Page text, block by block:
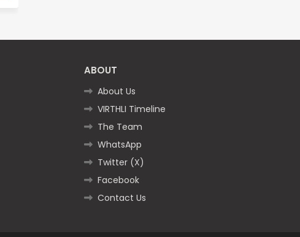
ABOUT
About Us
VIRTHLI Timeline
The Team
WhatsApp
Twitter (X)
Facebook
Contact Us